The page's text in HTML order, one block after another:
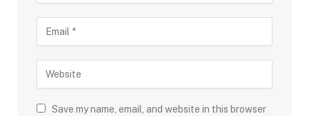
Save my name, email, and website in this browser